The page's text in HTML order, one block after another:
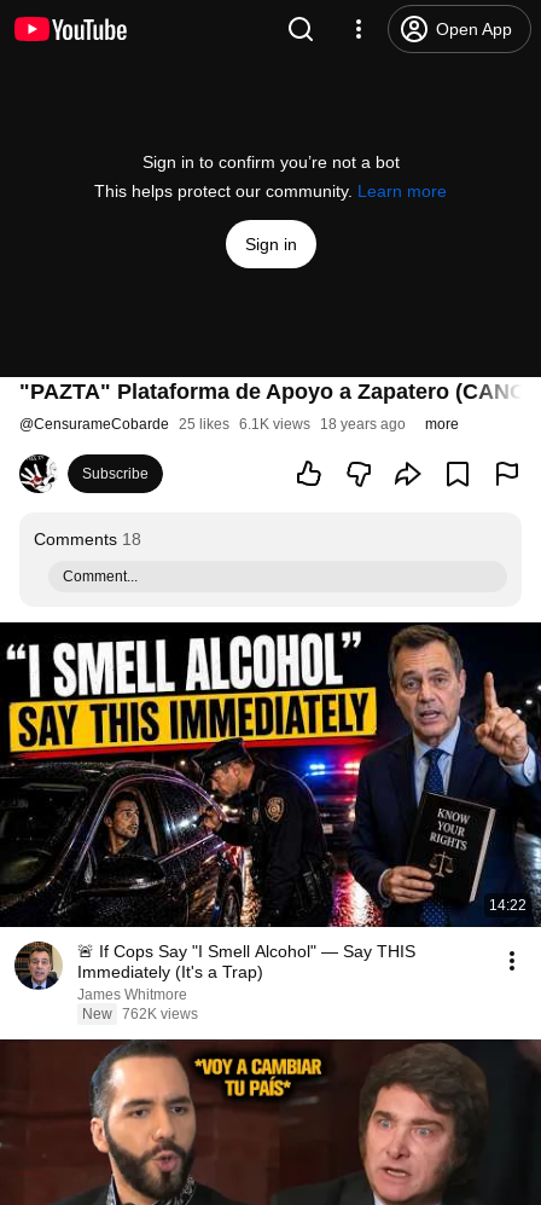
Open App
Sign in to confirm you’re not a bot
This helps protect our community. Learn more
Sign in
"PAZTA" Plataforma de Apoyo a Zapatero
@CensurameCobarde 25 likes 6.1K views 18 years ago more
Subscribe
Comments 18
Comment...
14:22
🚨 If Cops Say "I Smell Alcohol" — Say THIS
Immediately (It's a Trap)
James Whitmore
New 762K views